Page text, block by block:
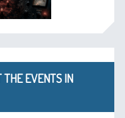
THE EVENTS IN